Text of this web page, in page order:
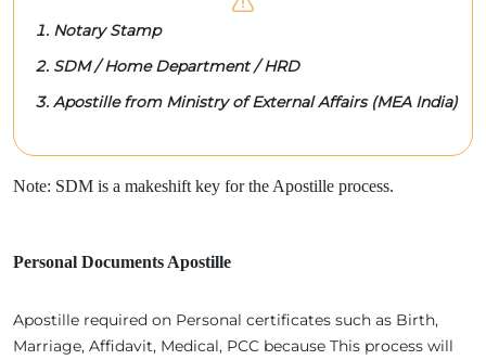
Notary Stamp
SDM / Home Department / HRD
Apostille from Ministry of External Affairs (MEA India)
Note: SDM is a makeshift key for the Apostille process.
Personal Documents Apostille
Apostille required on Personal certificates such as Birth,
Marriage, Affidavit, Medical, PCC because This process will